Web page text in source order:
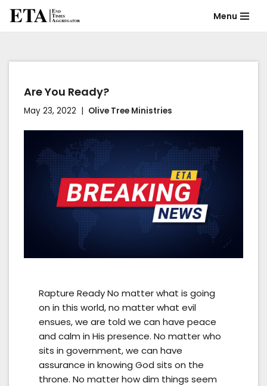
content
Menu
Are You Ready?
May 23, 2022 Olive Tree Ministries
Rapture Ready No matter what is going
on in this world, no matter what evil
ensues, we are told we can have peace
and calm in His presence. No matter who
sits in government, we can have
assurance in knowing God sits on the
throne. No matter how dim things seem